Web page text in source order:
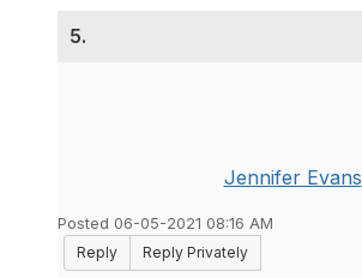
5.
Jennifer Evans
Posted 06-05-2021 08:16 AM
Reply
Reply Privately